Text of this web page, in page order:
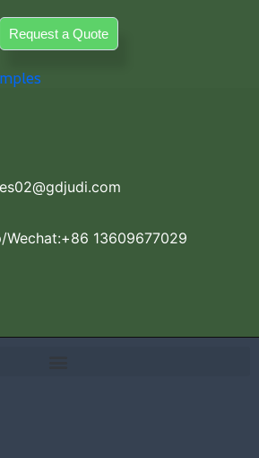
Request a Quote
Wechat:+86 13609677029